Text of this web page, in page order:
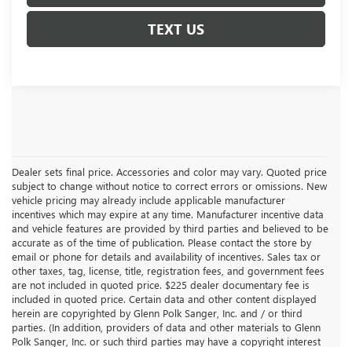
TEXT US
Dealer sets final price. Accessories and color may vary. Quoted price
subject to change without notice to correct errors or omissions. New
vehicle pricing may already include applicable manufacturer
incentives which may expire at any time. Manufacturer incentive data
and vehicle features are provided by third parties and believed to be
accurate as of the time of publication. Please contact the store by
email or phone for details and availability of incentives. Sales tax or
other taxes, tag, license, title, registration fees, and government fees
are not included in quoted price. $225 dealer documentary fee is
included in quoted price. Certain data and other content displayed
herein are copyrighted by Glenn Polk Sanger, Inc. and / or third
parties. (In addition, providers of data and other materials to Glenn
Polk Sanger, Inc. or such third parties may have a copyright interest